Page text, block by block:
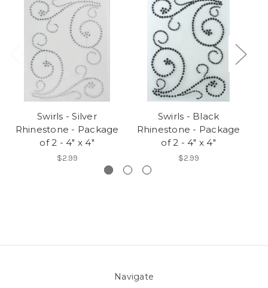
Swirls - Silver
Rhinestone - Package
of 2 - 4" x 4"
$2.99
Swirls - Black
Rhinestone - Package
of 2 - 4" x 4"
$2.99
Navigate